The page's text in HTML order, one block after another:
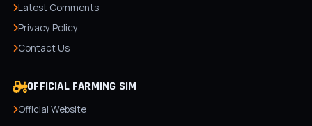
Latest Comments
Privacy Policy
Contact Us
OFFICIAL FARMING SIM
Official Website